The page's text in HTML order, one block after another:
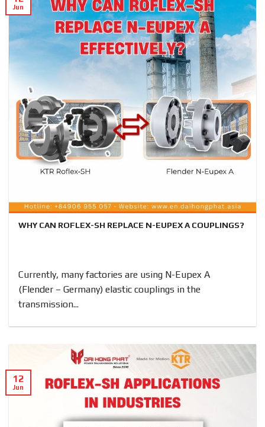
WHY CAN ROFLEX-SH REPLACE N-EUPEX A COUPLINGS?
Currently, many factories are using N-Eupex A
(Flender – Germany) elastic couplings in the
transmission...
Jun
12
Jun